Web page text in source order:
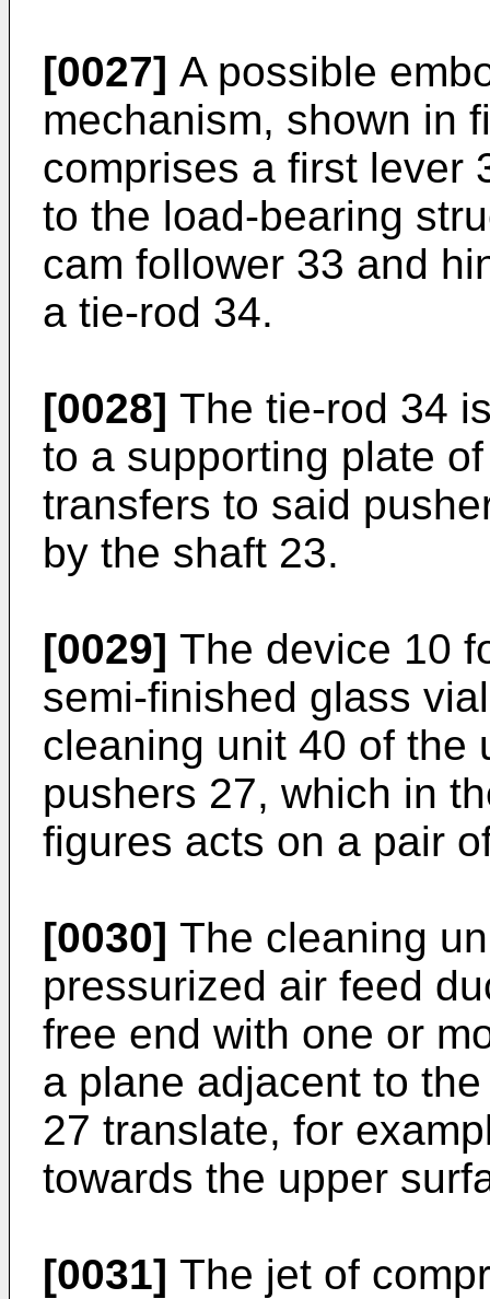
[0027] A possible
mechanism, shown in
comprises a first lever
to the load-bearing
cam follower 33 and
a tie-rod 34.
[0028] The tie-rod 34
to a supporting plate
transfers to said
by the shaft 23.
[0029] The device 10
semi-finished glass
cleaning unit 40 of the
pushers 27, which in
figures acts on a pair
[0030] The cleaning
pressurized air feed
free end with one or
a plane adjacent to
27 translate, for
towards the upper
[0031] The jet of